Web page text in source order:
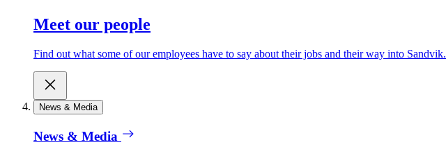
Meet our people
Find out what some of our employees have to say about their jobs and their way into Sandvik.
News & Media
News & Media